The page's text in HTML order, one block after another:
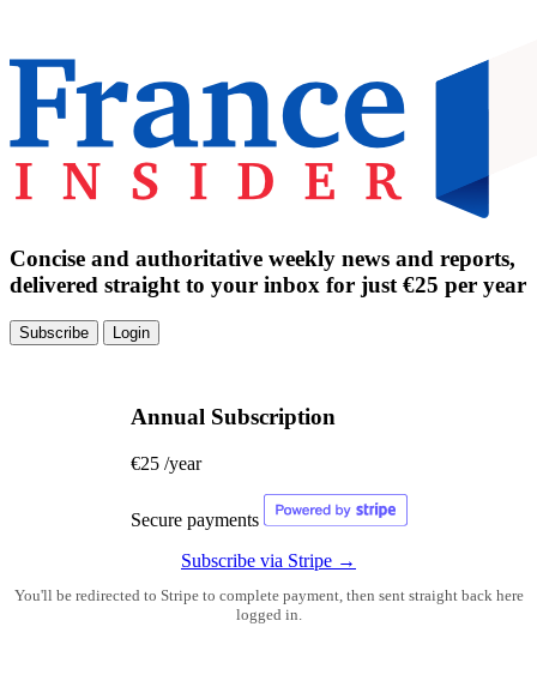
Concise and authoritative weekly news and reports,
delivered straight to your inbox for just €25 per year
Subscribe Login
Annual Subscription
€25 /year
Secure payments
Subscribe via Stripe →
You'll be redirected to Stripe to complete payment, then sent straight back here
logged in.